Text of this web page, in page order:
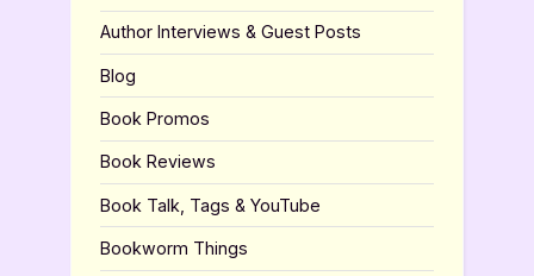
Author Interviews & Guest Posts
Blog
Book Promos
Book Reviews
Book Talk, Tags & YouTube
Bookworm Things